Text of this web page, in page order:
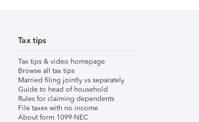
Tax tips
Tax tips & video homepage
Browse all tax tips
Married filing jointly vs separately
Guide to head of household
Rules for claiming dependents
File taxes with no income
About form 1099-NEC